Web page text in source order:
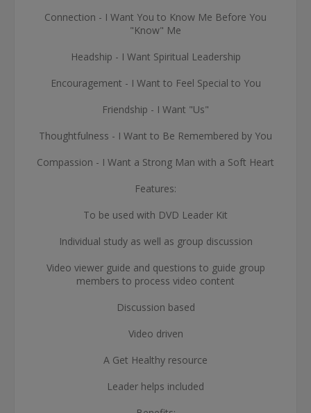
Connection - I Want You to Know Me Before You
"Know" Me
Headship - I Want Spiritual Leadership
Encouragement - I Want to Feel Special to You
Friendship - I Want "Us"
Thoughtfulness - I Want to Be Remembered by You
Compassion - I Want a Strong Man with a Soft Heart
Features:
To be used with DVD Leader Kit
Individual study as well as group discussion
Video viewer guide and questions to guide group
members to process video content
Discussion based
Video driven
A Get Healthy resource
Leader helps included